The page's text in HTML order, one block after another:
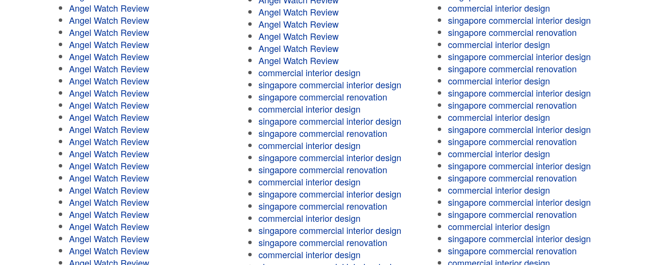
Angel Watch Review
Angel Watch Review
Angel Watch Review
Angel Watch Review
Angel Watch Review
Angel Watch Review
Angel Watch Review
Angel Watch Review
Angel Watch Review
Angel Watch Review
Angel Watch Review
Angel Watch Review
Angel Watch Review
Angel Watch Review
Angel Watch Review
Angel Watch Review
Angel Watch Review
Angel Watch Review
Angel Watch Review
Angel Watch Review
Angel Watch Review
Angel Watch Review
Angel Watch Review
Angel Watch Review
Angel Watch Review
Angel Watch Review
commercial interior design
singapore commercial interior design
singapore commercial renovation
commercial interior design
singapore commercial interior design
singapore commercial renovation
commercial interior design
singapore commercial interior design
singapore commercial renovation
commercial interior design
singapore commercial interior design
singapore commercial renovation
commercial interior design
singapore commercial interior design
singapore commercial renovation
commercial interior design
commercial interior design
singapore commercial interior design
singapore commercial renovation
commercial interior design
singapore commercial interior design
singapore commercial renovation
commercial interior design
singapore commercial interior design
singapore commercial renovation
commercial interior design
singapore commercial interior design
singapore commercial renovation
commercial interior design
singapore commercial interior design
singapore commercial renovation
commercial interior design
singapore commercial interior design
singapore commercial renovation
commercial interior design
singapore commercial interior design
singapore commercial renovation